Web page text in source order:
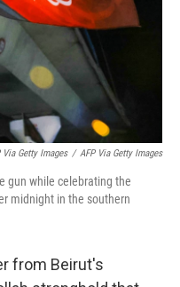
Getty Images / AFP Via Getty Images
gun while celebrating the
midnight in the southern
from Beirut's